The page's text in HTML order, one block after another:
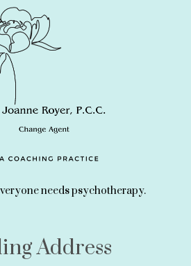
needs psychotherapy.
Address